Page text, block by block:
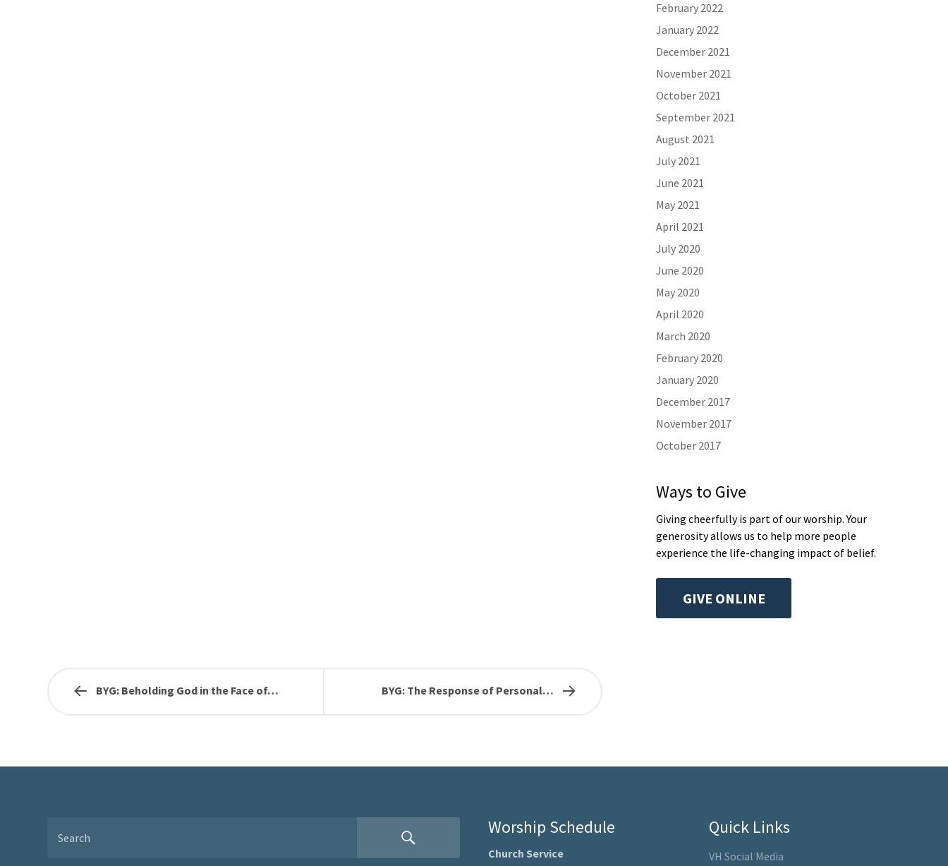
February 2022
January 2022
December 2021
November 2021
October 2021
September 2021
August 2021
July 2021
June 2021
May 2021
April 2021
July 2020
June 2020
May 2020
April 2020
March 2020
February 2020
January 2020
December 2017
November 2017
October 2017
Ways to Give
Giving cheerfully is part of our worship. Your
generosity allows us to help more people
experience the life-changing impact of belief.
GIVE ONLINE
BYG: Beholding God in the Face of… BYG: The Response of Personal…
Worship Schedule
Church Service
Quick Links
VH Social Media